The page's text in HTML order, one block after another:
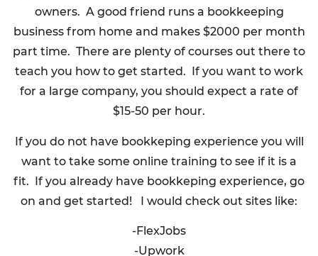
owners. A good friend runs a bookkeeping
business from home and makes $2000 per month
part time. There are plenty of courses out there to
teach you how to get started. If you want to work
for a large company, you should expect a rate of
$15-50 per hour.
If you do not have bookkeping experience you will
want to take some online training to see if it is a
fit. If you already have bookkeping experience, go
on and get started! I would check out sites like:
-FlexJobs
-Upwork